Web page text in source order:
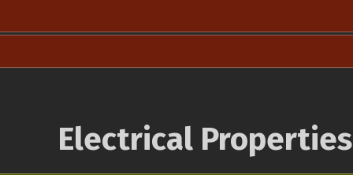
Electrical Properties